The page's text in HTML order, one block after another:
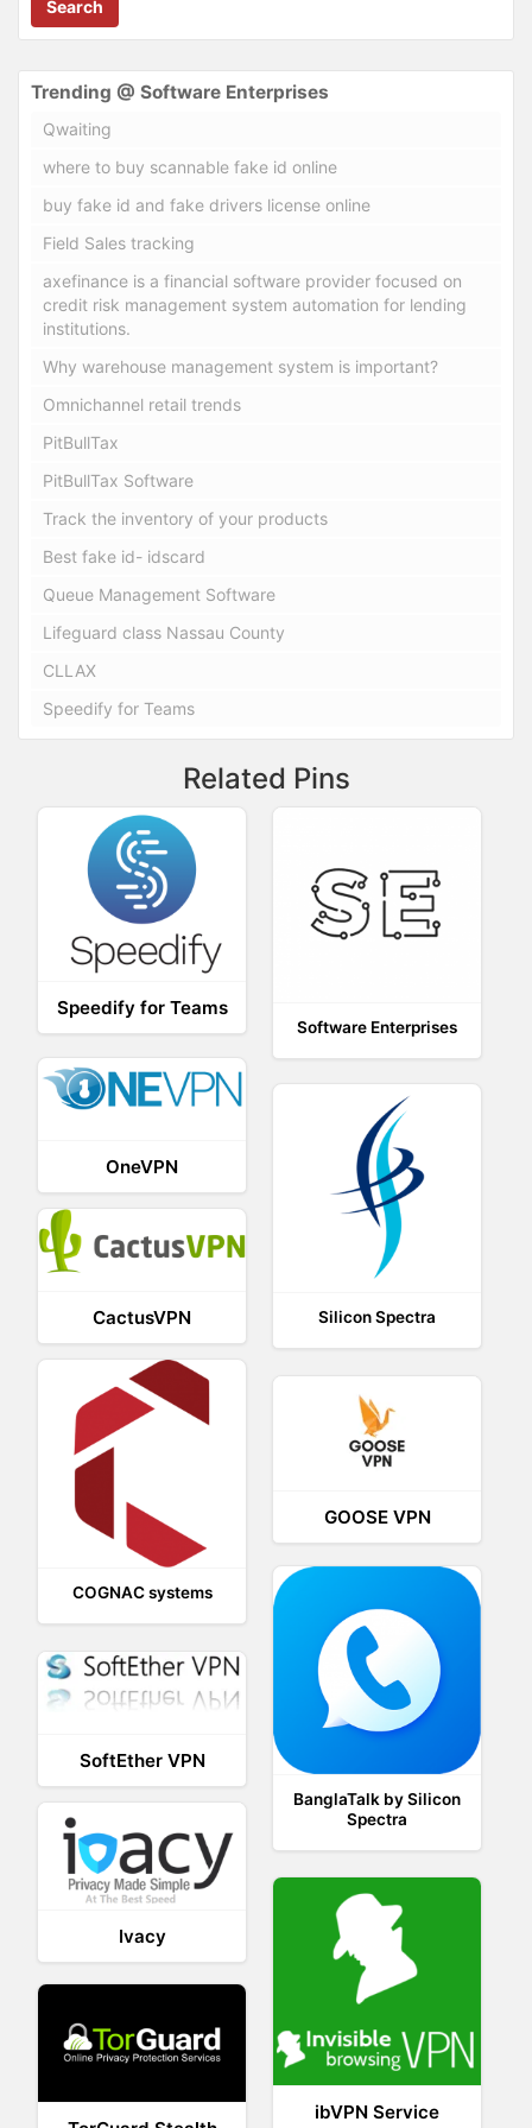
Search
Trending @ Software Enterprises
Qwaiting
where to buy scannable fake id online
buy fake id and fake drivers license online
Field Sales tracking
axefinance is a financial software provider focused on
credit risk management system automation for lending
institutions.
Why warehouse management system is important?
Omnichannel retail trends
PitBullTax
PitBullTax Software
Track the inventory of your products
Best fake id- idscard
Queue Management Software
Lifeguard class Nassau County
CLLAX
Speedify for Teams
Related Pins
Speedify for Teams
Software Enterprises
OneVPN
Silicon Spectra
CactusVPN
COGNAC systems
GOOSE VPN
BanglaTalk by Silicon
Spectra
SoftEther VPN
Ivacy
ibVPN Service